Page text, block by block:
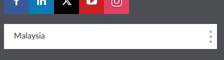
Malaysia